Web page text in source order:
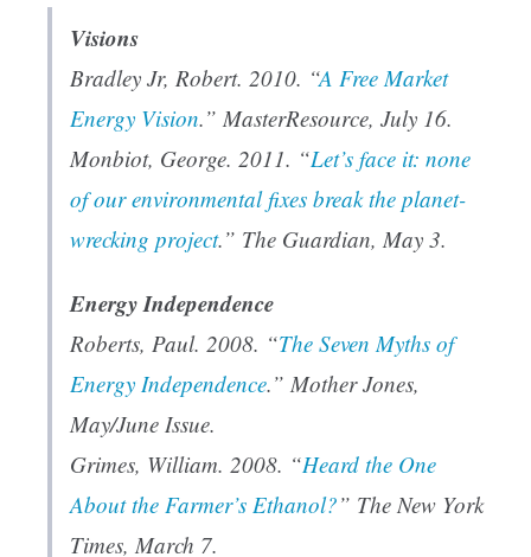
Visions
Bradley Jr, Robert. 2010. “A Free Market
Energy Vision.” MasterResource, July 16.
Monbiot, George. 2011. “Let’s face it: none
of our environmental fixes break the planet-
wrecking project.” The Guardian, May 3.
Energy Independence
Roberts, Paul. 2008. “The Seven Myths of
Energy Independence.” Mother Jones,
May/June Issue.
Grimes, William. 2008. “Heard the One
About the Farmer’s Ethanol?” The New York
Times, March 7.